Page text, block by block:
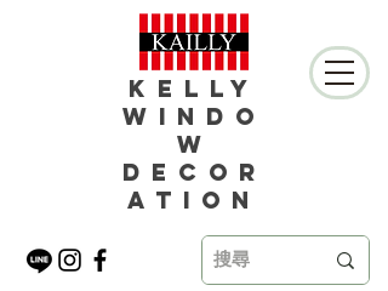
Kelly
Windo
w
Decor
ation